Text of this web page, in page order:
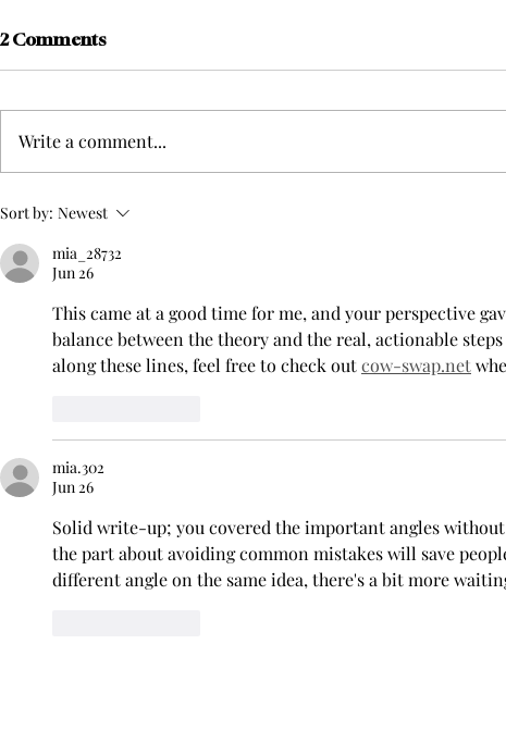
Football Head Coach Adam
Return for 2026-2027
Season
2 Comments
Write a comment...
Sort by: Newest
mia_28732
Jun 26
This came at a good time for me, and your perspective
balance between the theory and the real, actionable
along these lines, feel free to check out cow-swap.net
mia.302
Jun 26
Solid write-up; you covered the important angles
the part about avoiding common mistakes will save
different angle on the same idea, there's a bit more